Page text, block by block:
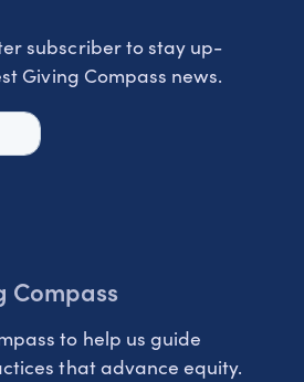
subscriber to stay up-
Giving Compass news.
Compass
to help us guide
that advance equity.